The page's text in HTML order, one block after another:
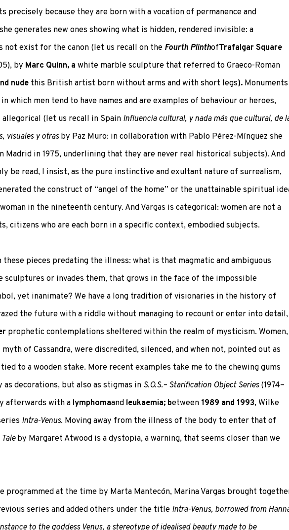
precisely because they are born with a vocation of permanence and
generates new ones showing what is hidden, rendered invisible: a
not exist for the canon (let us recall on the Fourth PlinthofTrafalgar Square
by Marc Quinn, a white marble sculpture that referred to Graeco-Roman
nude this British artist born without arms and with short legs). Monuments
which men tend to have names and are examples of behaviour or heroes,
(let us recall in Spain Influencia cultural, y nada más que cultural, de
visuales y otrasby Paz Muro: in collaboration with Pablo Pérez-Mínguez she
Madrid in 1975, underlining that they are never real historical subjects). And
be read, I insist, as the pure instinctive and exultant nature of surrealism,
the construct of “angel of the home” or the unattainable spiritual
in the nineteenth century. And Vargas is categorical: women are not a
citizens who are each born in a specific context, embodied subjects.
pieces predating the illness: what is that magmatic and ambiguous
or invades them, that grows in the face of the impossible
yet inanimate? We have a long tradition of visionaries in the history of
the future with a riddle without managing to recount or enter into detail,
prophetic contemplations sheltered within the realm of mysticism. Women,
of Cassandra, were discredited, silenced, and when not, pointed out as
to a wooden stake. More recent examples take me to the chewing gums
decorations, but also as stigmas in S.O.S.– Starification Object Series(1974–
afterwards with a lymphomaand leukaemia; between 1989 and 1993, Wilke
Intra-Venus. Moving away from the illness of the body to enter that of
by Margaret Atwood is a dystopia, a warning, that seems closer than we
programmed at the time by Marta Mantecón, Marina Vargas brought
series and added others under the title Intra-Venus, borrowed from
to the goddess Venus, a stereotype of idealised beauty made to be